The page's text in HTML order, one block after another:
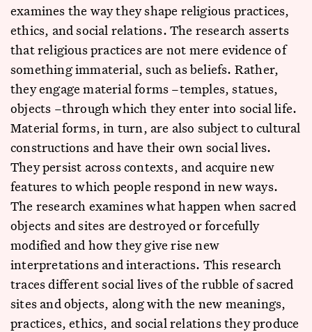
examines the way they shape religious practices,
ethics, and social relations. The research asserts
that religious practices are not mere evidence of
something immaterial, such as beliefs. Rather,
they engage material forms –temples, statues,
objects –through which they enter into social life.
Material forms, in turn, are also subject to cultural
constructions and have their own social lives.
They persist across contexts, and acquire new
features to which people respond in new ways.
The research examines what happen when sacred
objects and sites are destroyed or forcefully
modified and how they give rise new
interpretations and interactions. This research
traces different social lives of the rubble of sacred
sites and objects, along with the new meanings,
practices, ethics, and social relations they produce